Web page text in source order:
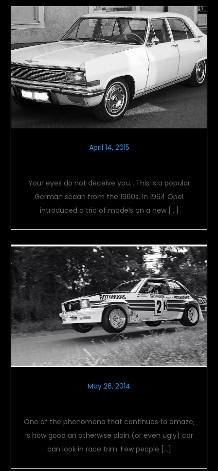
April 14, 2015
Your eyes do not deceive you….This is a popular
German sedan from the 1960s. In 1964 Opel
introduced a trio of models on a new […]
May 26, 2014
One of the phenomena that continues to amaze,
is how good an otherwise plain (or even ugly) car
can look in race trim. Few people […]